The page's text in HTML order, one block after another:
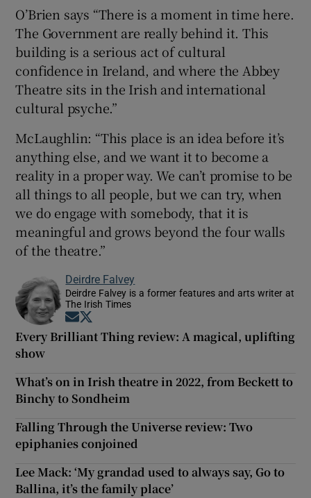
O’Brien says “There is a moment in time here.
The Government are really behind it. This
building is a serious act of cultural
confidence in Ireland, and where the Abbey
Theatre sits in the Irish and international
cultural psyche.”
McLaughlin: “This place is an idea before it’s
anything else, and we want it to become a
reality in a proper way. We can’t promise to be
all things to all people, but we can try, when
we do engage with somebody, that it is
meaningful and grows beyond the four walls
of the theatre.”
Deirdre Falvey
Deirdre Falvey is a former features and arts writer at
The Irish Times
Opens in new window
Every Brilliant Thing review: A magical, uplifting
show
What’s on in Irish theatre in 2022, from Beckett to
Binchy to Sondheim
Falling Through the Universe review: Two
epiphanies conjoined
Lee Mack: ‘My grandad used to always say, Go to
Ballina, it’s the family place’